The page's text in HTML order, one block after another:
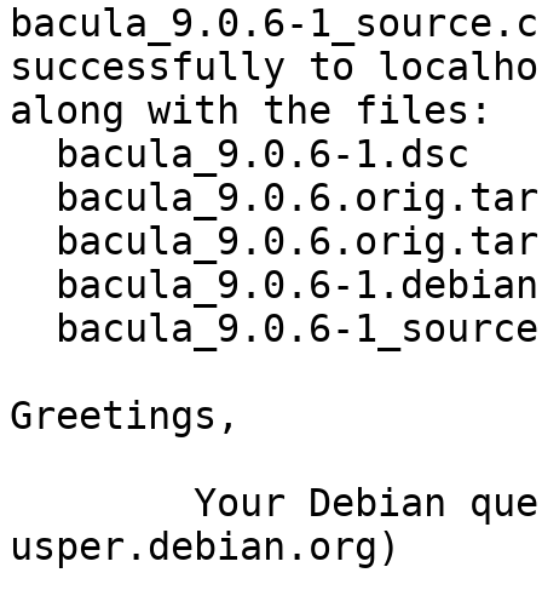
bacula_9.0.6-
successfully to
along with the files:
Greetings,
usper.debian.org)